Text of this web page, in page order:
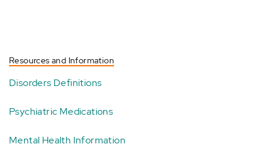
Resources and Information
Disorders Definitions
Psychiatric Medications
Mental Health Information